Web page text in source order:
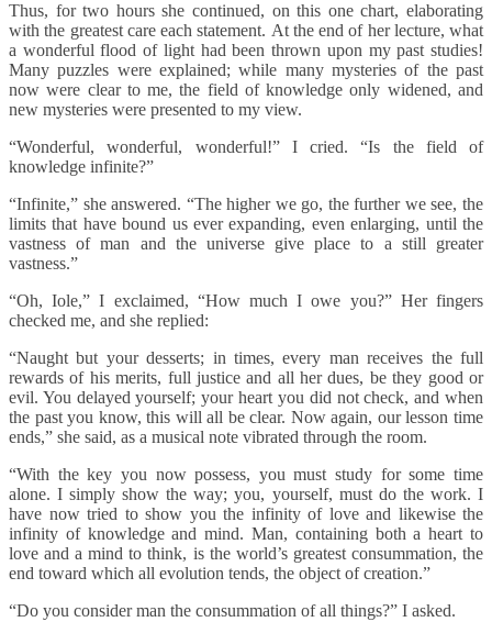
Thus, for two hours she continued, on this one chart, elaborating
with the greatest care each statement. At the end of her lecture, what
a wonderful flood of light had been thrown upon my past studies!
Many puzzles were explained; while many mysteries of the past
now were clear to me, the field of knowledge only widened, and
new mysteries were presented to my view.
“Wonderful, wonderful, wonderful!” I cried. “Is the field of
knowledge infinite?”
“Infinite,” she answered. “The higher we go, the further we see, the
limits that have bound us ever expanding, even enlarging, until the
vastness of man and the universe give place to a still greater
vastness.”
“Oh, Iole,” I exclaimed, “How much I owe you?” Her fingers
checked me, and she replied:
“Naught but your desserts; in times, every man receives the full
rewards of his merits, full justice and all her dues, be they good or
evil. You delayed yourself; your heart you did not check, and when
the past you know, this will all be clear. Now again, our lesson time
ends,” she said, as a musical note vibrated through the room.
“With the key you now possess, you must study for some time
alone. I simply show the way; you, yourself, must do the work. I
have now tried to show you the infinity of love and likewise the
infinity of knowledge and mind. Man, containing both a heart to
love and a mind to think, is the world’s greatest consummation, the
end toward which all evolution tends, the object of creation.”
“Do you consider man the consummation of all things?” I asked.